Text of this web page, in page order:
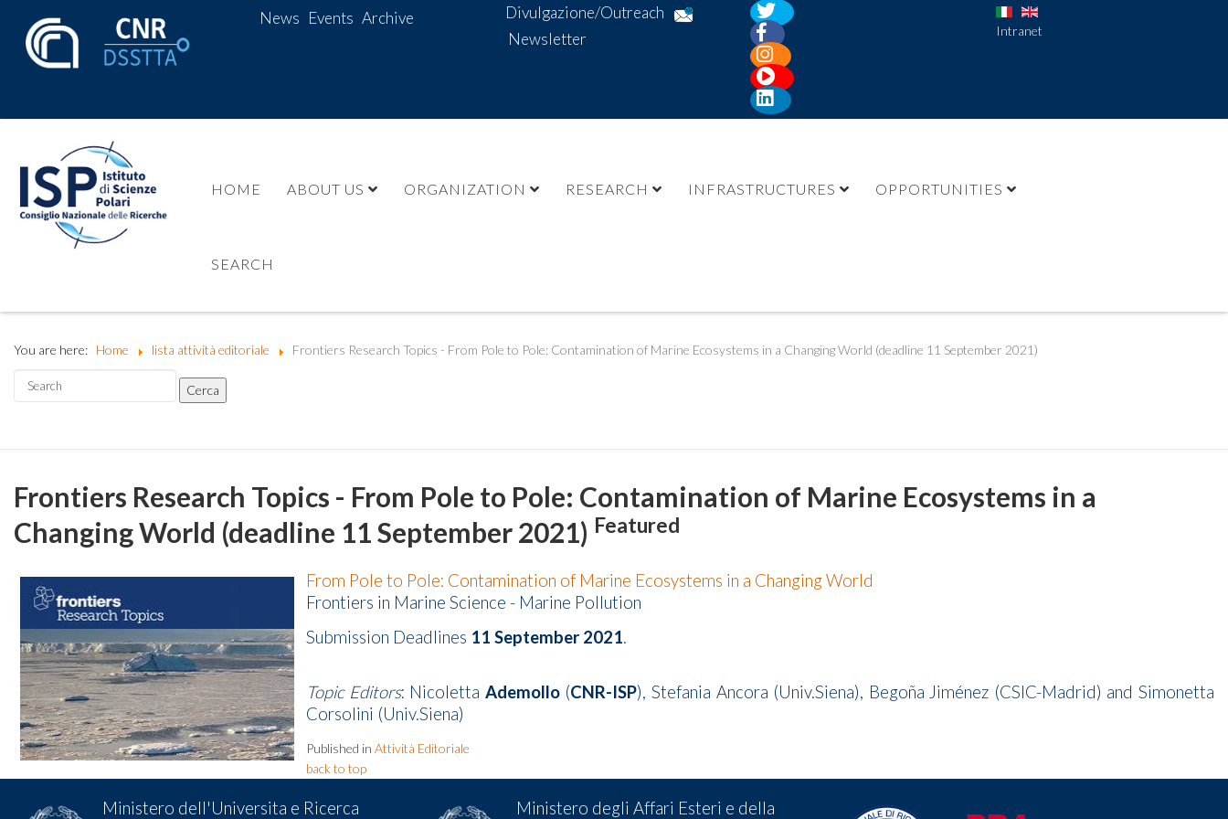
News Events Archive
Divulgazione/Outreach
Newsletter
Intranet
HOME ABOUT US ORGANIZATION RESEARCH INFRASTRUCTURES OPPORTUNITIES
SEARCH
You are here: Home lista attività editoriale Frontiers Research Topics - From Pole to Pole: Contamination of Marine Ecosystems in a Changing World (deadline 11 September 2021)
Frontiers Research Topics - From Pole to Pole: Contamination of Marine Ecosystems in a
Changing World (deadline 11 September 2021) Featured
From Pole to Pole: Contamination of Marine Ecosystems in a Changing World
Frontiers in Marine Science - Marine Pollution
Submission Deadlines 11 September 2021.
Topic Editors: Nicoletta Ademollo(CNR-ISP), Stefania Ancora (Univ.Siena), Begoña Jiménez (CSIC-Madrid) and Simonetta
Corsolini (Univ.Siena)
Published in Attività Editoriale
back to top
Ministero dell'Universita e Ricerca Ministero degli Affari Esteri e della